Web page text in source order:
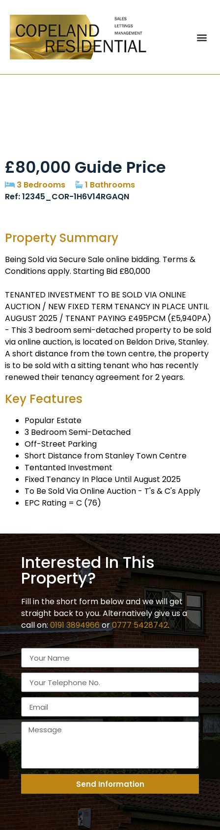
£80,000 Guide Price
3 Bedrooms
1 Bathrooms
Ref: 12345_COR-1H6V14RGAQN
Property Summary
Being Sold via Secure Sale online bidding. Terms &
Conditions apply. Starting Bid £80,000
TENANTED INVESTMENT TO BE SOLD VIA ONLINE
AUCTION / NEW FIXED TERM TENANCY IN PLACE UNTIL
AUGUST 2025 / TENANT PAYING £495PCM (£5,940PA)
- This 3 bedroom semi-detached property to be sold
via online auction, is located on Beldon Drive, Stanley.
A short distance from the town centre, the property
is to be sold with a sitting tenant who has recently
renewed their tenancy agreement for 2 years.
Key Features
Popular Estate
3 Bedroom Semi-Detached
Off-Street Parking
Short Distance from Stanley Town Centre
Tentanted Investment
Fixed Tenancy In Place Until August 2025
To Be Sold Via Online Auction - T's & C's Apply
EPC Rating = C (76)
Interested In This
Property?
Fill in the short form below and we will get
straight back to you. Alternatively give us a
call on:0191 3894966or0777 5428742.
Send Information